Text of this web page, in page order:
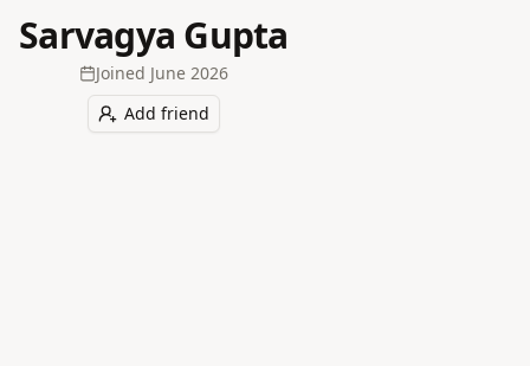
Sarvagya Gupta
Joined June 2026
Add friend